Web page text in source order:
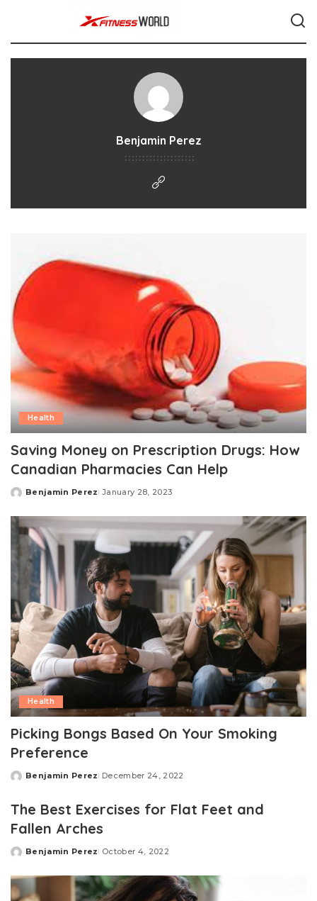
Benjamin Perez
Health
Saving Money on Prescription Drugs: How
Canadian Pharmacies Can Help
Posted
Benjamin Perez January 28, 2023
Health
Picking Bongs Based On Your Smoking
Preference
Posted
Benjamin Perez December 24, 2022
The Best Exercises for Flat Feet and
Fallen Arches
Posted
Benjamin Perez October 4, 2022